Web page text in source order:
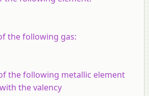
the following gas:
the following metallic element
the valency